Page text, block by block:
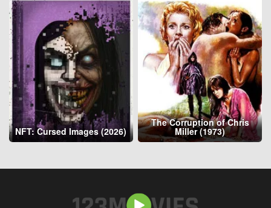
NFT: Cursed Images (2026)
The Corruption of Chris
Miller (1973)